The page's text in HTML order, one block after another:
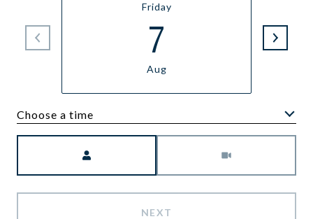
Friday
7
Aug
Choose a time
NEXT